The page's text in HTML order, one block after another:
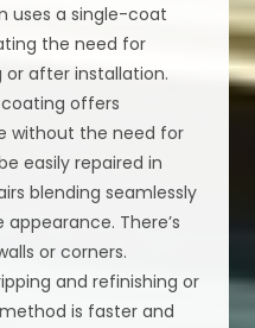
uses a single-coat
the need for
or after installation.
offers
without the need for
easily repaired in
blending seamlessly
There’s
or corners.
and refinishing or
is faster and